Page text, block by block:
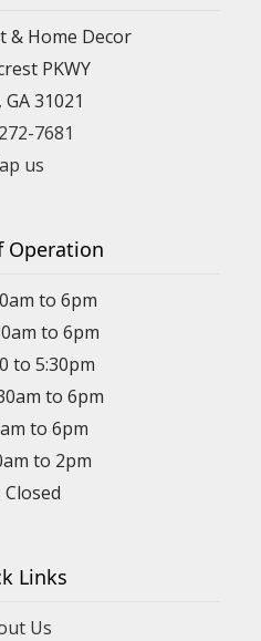
& Home Decor
PKWY
31021
7681
us
Operation
to 6pm
to 6pm
to 5:30pm
to 6pm
to 6pm
to 2pm
Closed
Links
Us